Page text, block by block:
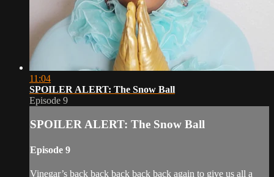
11:04
SPOILER ALERT: The Snow Ball
Episode 9
SPOILER ALERT: The Snow Ball
Episode 9
Vinegar’s back back back back back again to give us all a